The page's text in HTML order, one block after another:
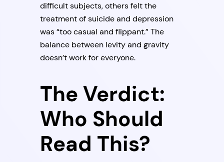
difficult subjects, others felt the
treatment of suicide and depression
was “too casual and flippant.” The
balance between levity and gravity
doesn’t work for everyone.
The Verdict:
Who Should
Read This?